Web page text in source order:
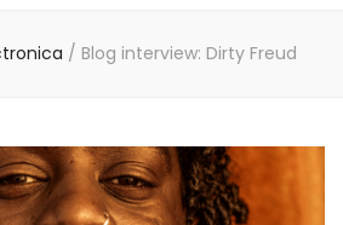
/ Blog interview: Dirty Freud